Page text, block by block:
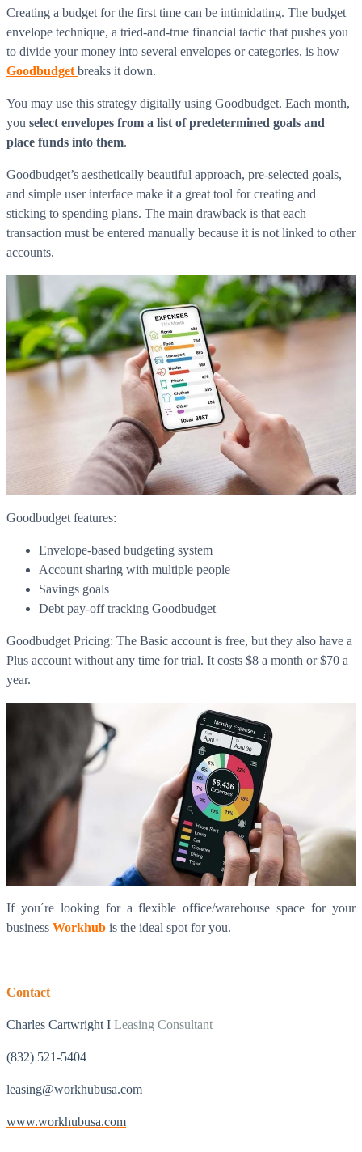
Creating a budget for the first time can be intimidating. The budget
envelope technique, a tried-and-true financial tactic that pushes you
to divide your money into several envelopes or categories, is how
Goodbudget breaks it down.
You may use this strategy digitally using Goodbudget. Each month,
you select envelopes from a list of predetermined goals and
place funds into them.
Goodbudget’s aesthetically beautiful approach, pre-selected goals,
and simple user interface make it a great tool for creating and
sticking to spending plans. The main drawback is that each
transaction must be entered manually because it is not linked to other
accounts.
Goodbudget features:
Envelope-based budgeting system
Account sharing with multiple people
Savings goals
Debt pay-off tracking Goodbudget
Goodbudget Pricing: The Basic account is free, but they also have a
Plus account without any time for trial. It costs $8 a month or $70 a
year.
If you´re looking for a flexible office/warehouse space for your
business Workhub is the ideal spot for you.
Contact
Charles Cartwright I Leasing Consultant
(832) 521-5404
leasing@workhubusa.com
www.workhubusa.com